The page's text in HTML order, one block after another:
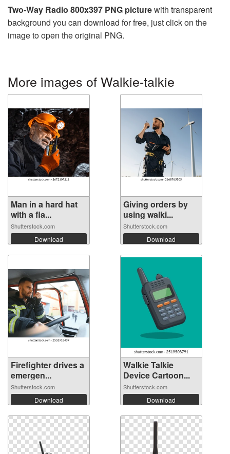
Two-Way Radio 800x397 PNG picturewith transparent
background you can download for free, just click on the
image to open the original PNG.
More images of Walkie-talkie
Man in a hard hat
with a fla...
Shutterstock.com
Download
Giving orders by
using walki...
Shutterstock.com
Download
Firefighter drives a
emergen...
Shutterstock.com
Download
Walkie Talkie
Device Cartoon...
Shutterstock.com
Download